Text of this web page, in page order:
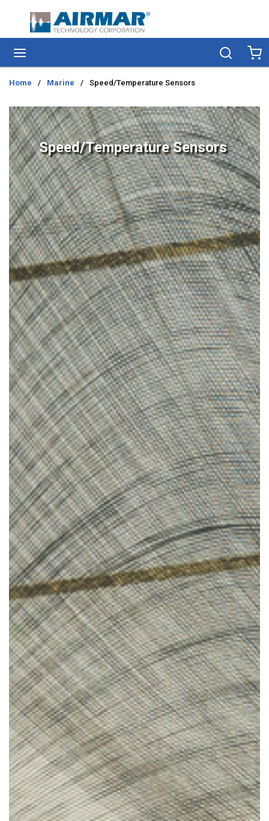
Skip to main content
Search
Home / Marine / Speed/Temperature Sensors
Speed/Temperature Sensors